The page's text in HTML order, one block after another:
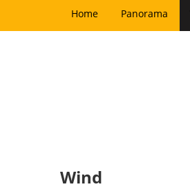
Home Panorama
Wind